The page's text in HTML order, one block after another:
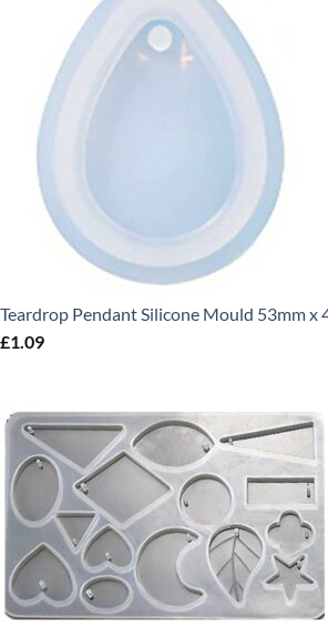
Teardrop Pendant Silicone Mould 53mm x
£1.09